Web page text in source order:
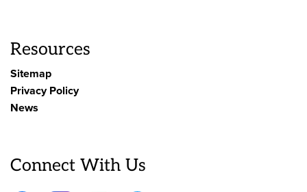
Resources
Sitemap
Privacy Policy
News
Connect With Us